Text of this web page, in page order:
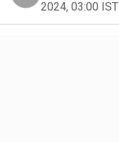
2024, 03:00 IST